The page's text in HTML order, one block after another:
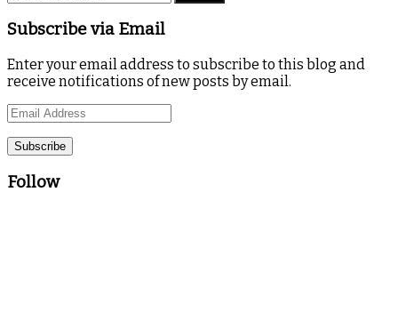
Subscribe via Email
Enter your email address to subscribe to this blog and
receive notifications of new posts by email.
Email
Follow